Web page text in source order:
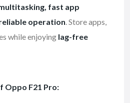
fast app
operation. Store apps,
while enjoying lag-free
Oppo F21 Pro: